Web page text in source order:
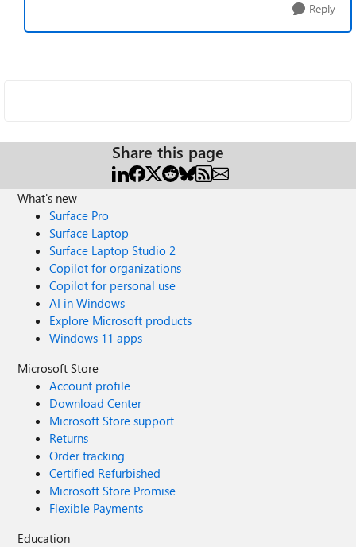
Reply
Share this page
What's new
Surface Pro
Surface Laptop
Surface Laptop Studio 2
Copilot for organizations
Copilot for personal use
AI in Windows
Explore Microsoft products
Windows 11 apps
Microsoft Store
Account profile
Download Center
Microsoft Store support
Returns
Order tracking
Certified Refurbished
Microsoft Store Promise
Flexible Payments
Education